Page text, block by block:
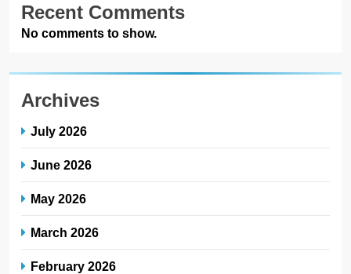
Recent Comments
No comments to show.
Archives
July 2026
June 2026
May 2026
March 2026
February 2026